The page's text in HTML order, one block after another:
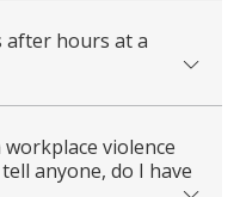
after hours at a
violence
anyone, do I have